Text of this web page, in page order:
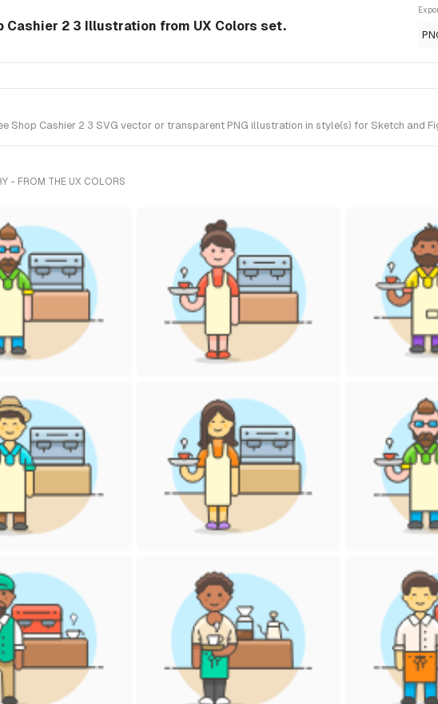
Cashier 2 3 Illustration from UX Colors set.
Shop Cashier 2 3 SVG vector or transparent PNG illustration in style(s) for Sketch and
- FROM THE UX COLORS